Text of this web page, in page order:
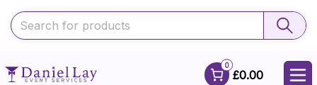
0
£0.00